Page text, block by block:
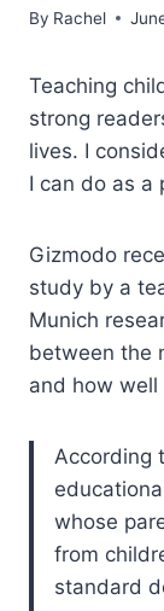
By Rachel
Teaching
strong
lives. I
I can do as a
Gizmodo
study by a
Munich
between the
and how well
According
whose
from
standard